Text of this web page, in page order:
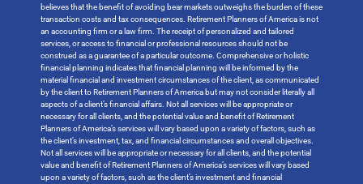
believes that the benefit of avoiding bear markets outweighs the burden of these
transaction costs and tax consequences. Retirement Planners of America is not
an accounting firm or a law firm. The receipt of personalized and tailored
services, or access to financial or professional resources should not be
construed as a guarantee of a particular outcome. Comprehensive or holistic
financial planning indicates that financial planning will be informed by the
material financial and investment circumstances of the client, as communicated
by the client to Retirement Planners of America but may not consider literally all
aspects of a client’s financial affairs. Not all services will be appropriate or
necessary for all clients, and the potential value and benefit of Retirement
Planners of America’s services will vary based upon a variety of factors, such as
the client’s investment, tax, and financial circumstances and overall objectives.
Not all services will be appropriate or necessary for all clients, and the potential
value and benefit of Retirement Planners of America’s services will vary based
upon a variety of factors, such as the client’s investment and financial